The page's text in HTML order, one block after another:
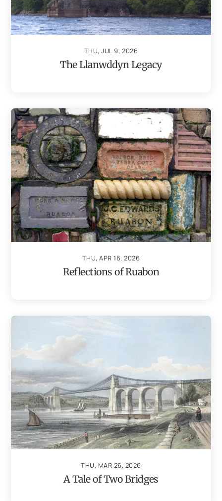
THU, JUL 9, 2026
The Llanwddyn Legacy
THU, APR 16, 2026
Reflections of Ruabon
THU, MAR 26, 2026
A Tale of Two Bridges